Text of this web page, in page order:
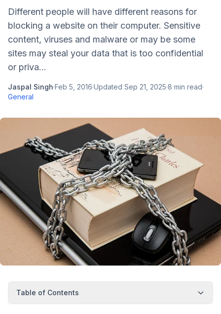
Different people will have different reasons for
blocking a website on their computer. Sensitive
content, viruses and malware or may be some
sites may steal your data that is too confidential
or priva...
Jaspal Singh·Feb 5, 2016·Updated Sep 21, 2025·8 min read·
General
Table of Contents